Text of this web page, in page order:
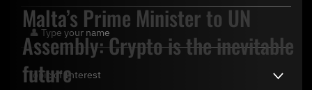
Malta’s Prime Minister to UN
Assembly: Crypto is the inevitable
future